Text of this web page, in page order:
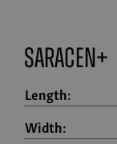
Saracen+
Length:
Width: